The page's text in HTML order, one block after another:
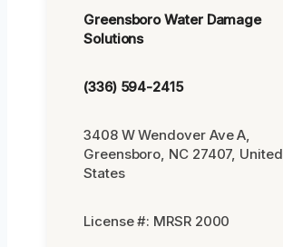
Greensboro Water Damage
Solutions
(336) 594-2415
3408 W Wendover Ave A,
Greensboro, NC 27407, United
States
License #: MRSR 2000